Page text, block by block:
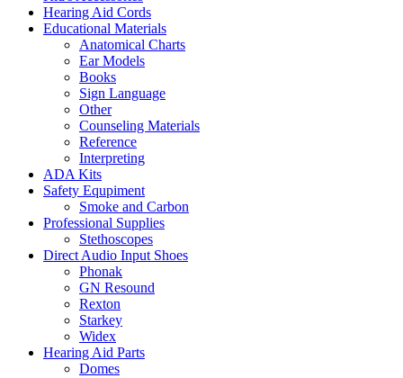
Hearing Aid Cords
Educational Materials
Anatomical Charts
Ear Models
Books
Sign Language
Other
Counseling Materials
Reference
Interpreting
ADA Kits
Safety Equpiment
Smoke and Carbon
Professional Supplies
Stethoscopes
Direct Audio Input Shoes
Phonak
GN Resound
Rexton
Starkey
Widex
Hearing Aid Parts
Domes